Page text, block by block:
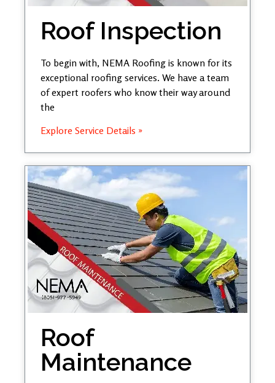
Roof Inspection
To begin with, NEMA Roofing is known for its
exceptional roofing services. We have a team
of expert roofers who know their way around
the
Explore Service Details »
Roof
Maintenance